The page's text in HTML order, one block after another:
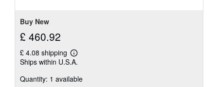
Buy New
£ 460.92
£ 4.08 shipping
Learn
more
shipping
Ships within U.S.A.
Quantity: 1 available